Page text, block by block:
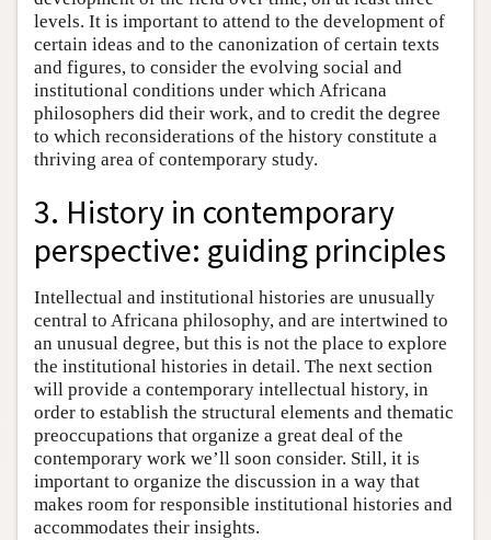
levels. It is important to attend to the development of
certain ideas and to the canonization of certain texts
and figures, to consider the evolving social and
institutional conditions under which Africana
philosophers did their work, and to credit the degree
to which reconsiderations of the history constitute a
thriving area of contemporary study.
3. History in contemporary
perspective: guiding principles
Intellectual and institutional histories are unusually
central to Africana philosophy, and are intertwined to
an unusual degree, but this is not the place to explore
the institutional histories in detail. The next section
will provide a contemporary intellectual history, in
order to establish the structural elements and thematic
preoccupations that organize a great deal of the
contemporary work we’ll soon consider. Still, it is
important to organize the discussion in a way that
makes room for responsible institutional histories and
accommodates their insights.